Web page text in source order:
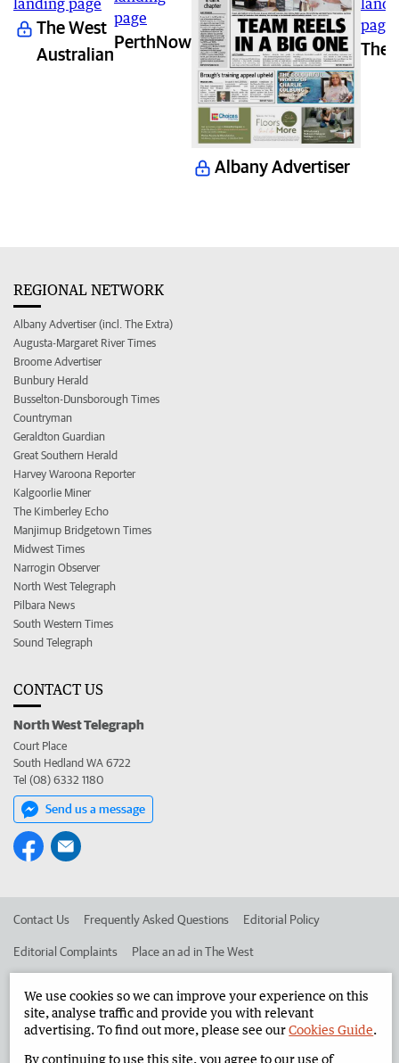
The West
Australian
PerthNow
Albany Advertiser
The
REGIONAL NETWORK
Albany Advertiser (incl. The Extra)
Augusta-Margaret River Times
Broome Advertiser
Bunbury Herald
Busselton-Dunsborough Times
Countryman
Geraldton Guardian
Great Southern Herald
Harvey Waroona Reporter
Kalgoorlie Miner
The Kimberley Echo
Manjimup Bridgetown Times
Midwest Times
Narrogin Observer
North West Telegraph
Pilbara News
South Western Times
Sound Telegraph
CONTACT US
North West Telegraph
Court Place
South Hedland WA 6722
Tel (08) 6332 1180
Send us a message
Contact Us Frequently Asked Questions Editorial Policy
Editorial Complaints Place an ad in The West
We use cookies so we can improve your experience on this
site, analyse traffic and provide you with relevant
advertising. To find out more, please see ourCookies Guide.
By continuing to use this site, you agree to our use of